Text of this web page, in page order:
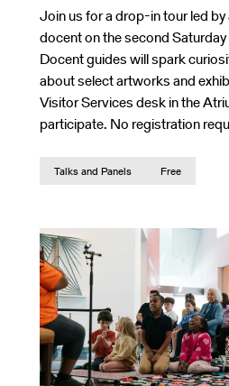
Join us for a drop-in tour led
docent on the second
Docent guides will spark
about select artworks and
Visitor Services desk in the
participate. No registration
Talks and Panels Free